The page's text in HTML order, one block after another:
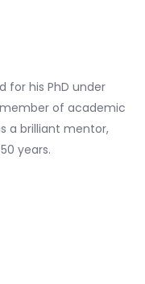
for his PhD under
of academic
a brilliant mentor,
years.